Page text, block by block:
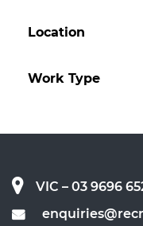
Location
Work Type
VIC – 03 9696